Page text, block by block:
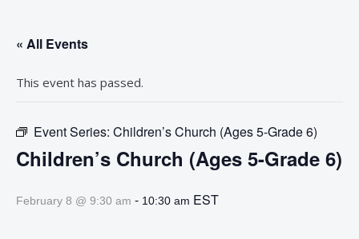
« All Events
This event has passed.
Event Series: Children’s Church (Ages 5-Grade 6)
Children’s Church (Ages 5-Grade 6)
February 8 @ 9:30 am - 10:30 am EST